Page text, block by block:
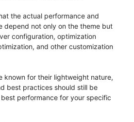
the actual performance and
depend not only on the theme but
configuration, optimization
and other customization
known for their lightweight nature,
best practices should still be
performance for your specific